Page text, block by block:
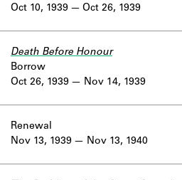
Oct 10, 1939 Oct 26, 1939
Oct 26, 1939
Death Before Honour
Borrow
Nov 14, 1939
Nov 13, 1939
Renewal
Nov 13, 1940